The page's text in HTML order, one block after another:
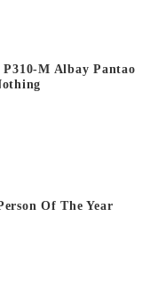
M Albay Pantao
Of The Year